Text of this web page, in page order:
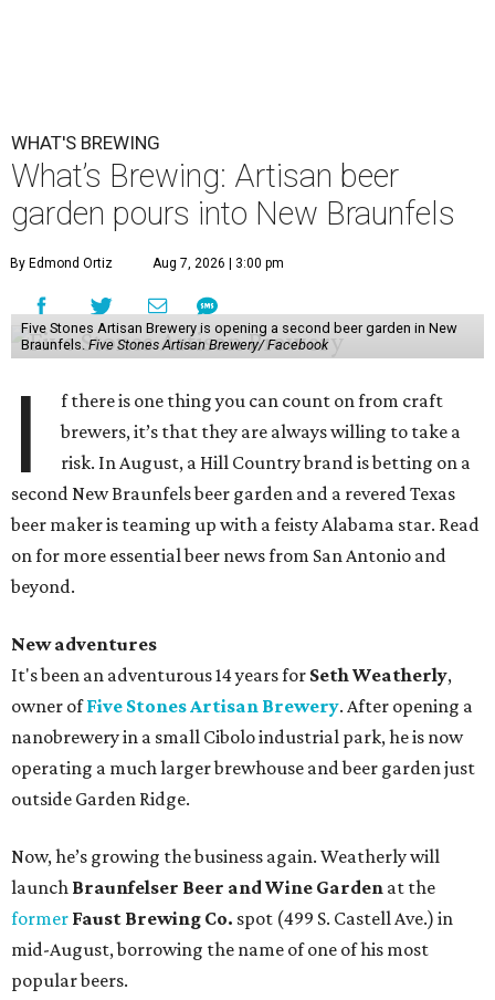
WHAT'S BREWING
What’s Brewing: Artisan beer
garden pours into New Braunfels
By Edmond Ortiz Aug 7, 2026 | 3:00 pm
Five Stones Artisan Brewery is opening a second beer garden in New
Braunfels.Five Stones Artisan Brewery/ Facebook
I
f there is one thing you can count on from craft
brewers, it’s that they are always willing to take a
risk. In August, a Hill Country brand is betting on a
second New Braunfels beer garden and a revered Texas
beer maker is teaming up with a feisty Alabama star. Read
on for more essential beer news from San Antonio and
beyond.
New adventures
It's been an adventurous 14 years for Seth Weatherly,
owner ofFive Stones Artisan Brewery. After opening a
nanobrewery in a small Cibolo industrial park, he is now
operating a much larger brewhouse and beer garden just
outside Garden Ridge.
Now, he’s growing the business again. Weatherly will
launch Braunfelser Beer and Wine Garden at the
former Faust Brewing Co. spot (499 S. Castell Ave.) in
mid-August, borrowing the name of one of his most
popular beers.